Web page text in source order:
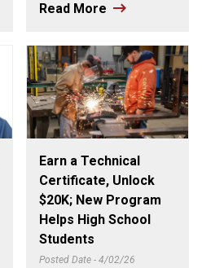
Read More
Earn a Technical
Certificate, Unlock
$20K; New Program
Helps High School
Students
Posted Date - 4/02/26